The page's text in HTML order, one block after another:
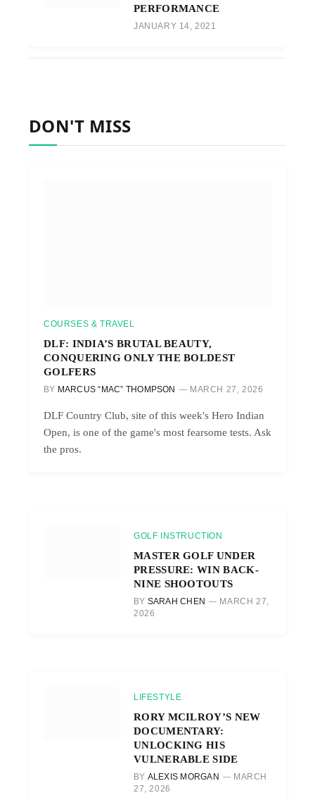
PERFORMANCE
JANUARY 14, 2021
DON'T MISS
COURSES & TRAVEL
DLF: INDIA’S BRUTAL BEAUTY,
CONQUERING ONLY THE BOLDEST
GOLFERS
BY MARCUS “MAC” THOMPSON MARCH 27, 2026
DLF Country Club, site of this week's Hero Indian
Open, is one of the game's most fearsome tests. Ask
the pros.
GOLF INSTRUCTION
MASTER GOLF UNDER
PRESSURE: WIN BACK-
NINE SHOOTOUTS
BY SARAH CHEN
MARCH 27,
2026
LIFESTYLE
RORY MCILROY’S NEW
DOCUMENTARY:
UNLOCKING HIS
VULNERABLE SIDE
BY ALEXIS MORGAN
MARCH
27, 2026